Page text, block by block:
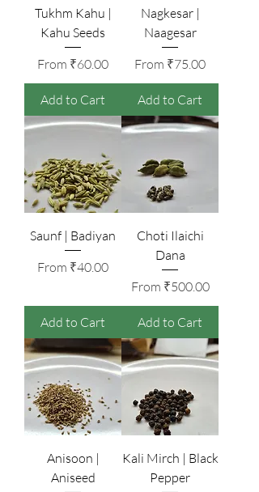
Tukhm Kahu |
Kahu Seeds
From ₹60.00
Sale Price
Add to Cart
Nagkesar |
Naagesar
From ₹75.00
Sale Price
Add to Cart
Saunf | Badiyan
From ₹40.00
Sale Price
Add to Cart
Choti Ilaichi
Dana
From ₹500.00
Sale Price
Add to Cart
Anisoon |
Aniseed
Kali Mirch | Black
Pepper